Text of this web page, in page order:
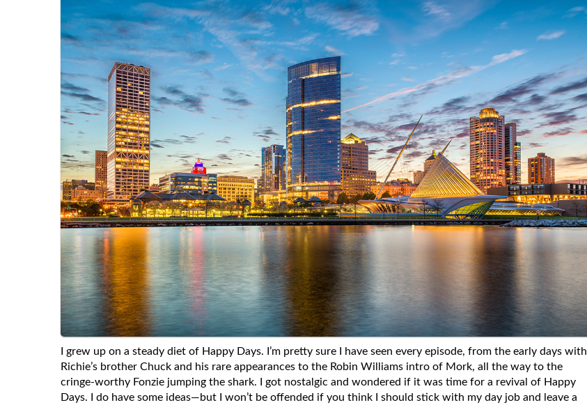
I grew up on a steady diet of Happy Days. I’m pretty sure I have seen every episode, from the early days with
Richie’s brother Chuck and his rare appearances to the Robin Williams intro of Mork, all the way to the
cringe-worthy Fonzie jumping the shark. I got nostalgic and wondered if it was time for a revival of Happy
Days. I do have some ideas—but I won’t be offended if you think I should stick with my day job and leave a